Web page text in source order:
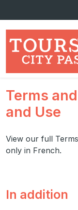
Terms
and Use
View our full
only in French.
In addition